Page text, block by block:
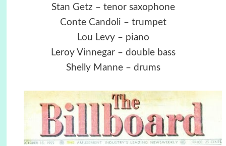
Stan Getz – tenor saxophone
Conte Candoli – trumpet
Lou Levy – piano
Leroy Vinnegar – double bass
Shelly Manne – drums